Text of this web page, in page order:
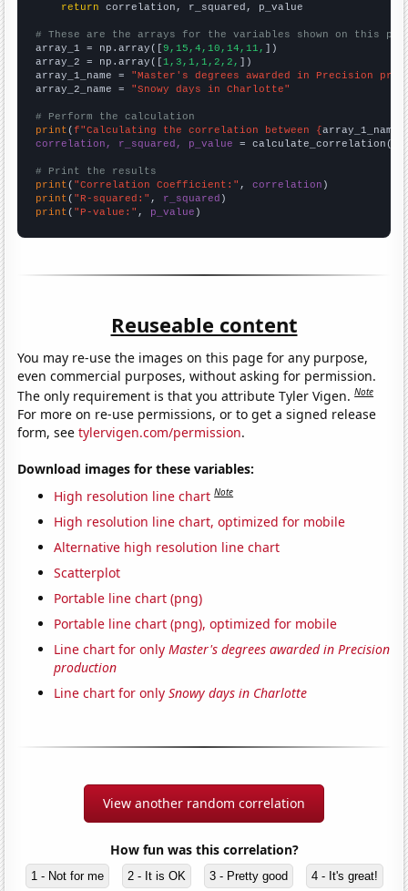
return correlation, r_squared, p_value
# These are the arrays for the variables shown on this
array_1 = np.array([9,15,4,10,14,11, ])
array_2 = np.array([1,3,1,1,2,2, ])
array_1_name = "Master's degrees awarded in Precision
array_2_name = "Snowy days in Charlotte"
# Perform the calculation
print (f"Calculating the correlation between {array_1_name
correlation, r_squared, p_value = calculate_correlation(
# Print the results
print ( "Correlation Coefficient:" , correlation
print ( "R-squared:" , r_squared
print ( "P-value:" , p_value )
Reuseable content
You may re-use the images on this page for any purpose,
even commercial purposes, without asking for permission.
The only requirement is that you attribute Tyler Vigen.Note
For more on re-use permissions, or to get a signed release
form, seetylervigen.com/permission.
Download images for these variables:
High resolution line chart Note
High resolution line chart, optimized for mobile
Alternative high resolution line chart
Scatterplot
Portable line chart (png)
Portable line chart (png), optimized for mobile
Line chart for onlyMaster's degrees awarded in Precision
production
Line chart for onlySnowy days in Charlotte
View another random correlation
How fun was this correlation?
1 - Not for me 2 - It is OK 3 - Pretty good 4 - It's great!